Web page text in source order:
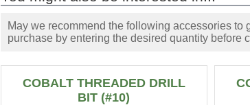
May we recommend the following accessories to
purchase by entering the desired quantity before
COBALT THREADED DRILL
BIT (#10)